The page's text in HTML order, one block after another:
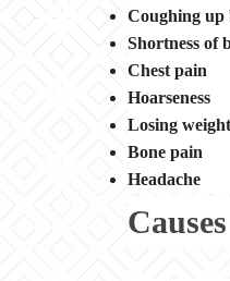
Coughing up
Shortness of
Chest pain
Hoarseness
Losing
Bone pain
Headache
Causes